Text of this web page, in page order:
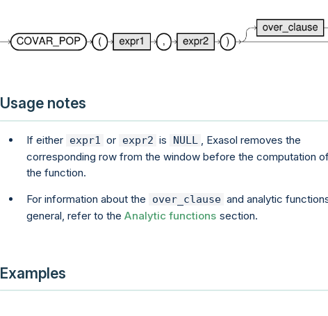
Usage notes
If either expr1 or expr2 is NULL , Exasol removes the
corresponding row from the window before the computation
the function.
For information about the over_clause and analytic
general, refer to the Analytic functions section.
Examples